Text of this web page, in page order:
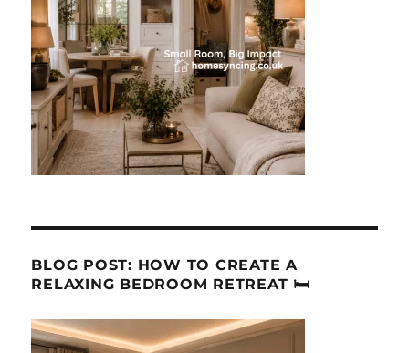
BLOG POST: HOW TO CREATE A
RELAXING BEDROOM RETREAT 🛏